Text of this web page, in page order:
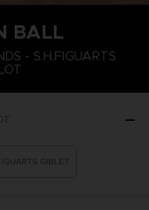
BALL
- S.H.FIGUARTS
GIBLET